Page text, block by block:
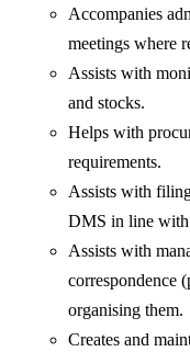
Accompanies
meetings where
Assists with
and stocks.
Helps with
requirements.
Assists with
DMS in line
Assists with
correspondence
organising them.
Creates and